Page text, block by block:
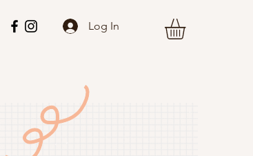
Log In